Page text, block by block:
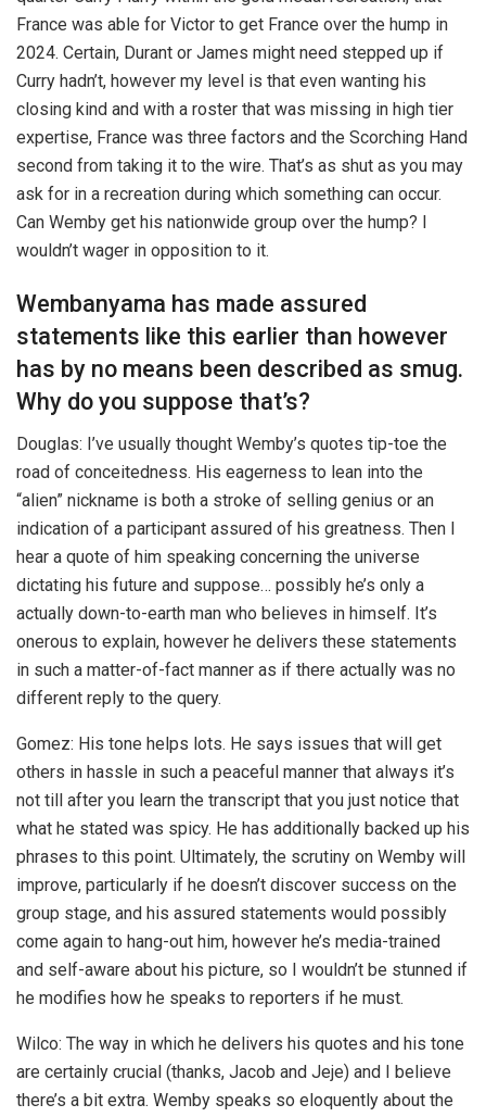
France was able for Victor to get France over the hump in
2024. Certain, Durant or James might need stepped up if
Curry hadn’t, however my level is that even wanting his
closing kind and with a roster that was missing in high tier
expertise, France was three factors and the Scorching Hand
second from taking it to the wire. That’s as shut as you may
ask for in a recreation during which something can occur.
Can Wemby get his nationwide group over the hump? I
wouldn’t wager in opposition to it.
Wembanyama has made assured
statements like this earlier than however
has by no means been described as smug.
Why do you suppose that’s?
Douglas: I’ve usually thought Wemby’s quotes tip-toe the
road of conceitedness. His eagerness to lean into the
“alien” nickname is both a stroke of selling genius or an
indication of a participant assured of his greatness. Then I
hear a quote of him speaking concerning the universe
dictating his future and suppose… possibly he’s only a
actually down-to-earth man who believes in himself. It’s
onerous to explain, however he delivers these statements
in such a matter-of-fact manner as if there actually was no
different reply to the query.
Gomez: His tone helps lots. He says issues that will get
others in hassle in such a peaceful manner that always it’s
not till after you learn the transcript that you just notice that
what he stated was spicy. He has additionally backed up his
phrases to this point. Ultimately, the scrutiny on Wemby will
improve, particularly if he doesn’t discover success on the
group stage, and his assured statements would possibly
come again to hang-out him, however he’s media-trained
and self-aware about his picture, so I wouldn’t be stunned if
he modifies how he speaks to reporters if he must.
Wilco: The way in which he delivers his quotes and his tone
are certainly crucial (thanks, Jacob and Jeje) and I believe
there’s a bit extra. Wemby speaks so eloquently about the